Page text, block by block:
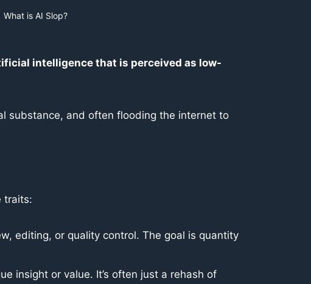
What is AI Slop?
intelligence that is perceived as low-
substance, and often flooding the internet to
traits:
editing, or quality control. The goal is quantity
insight or value. It’s often just a rehash of